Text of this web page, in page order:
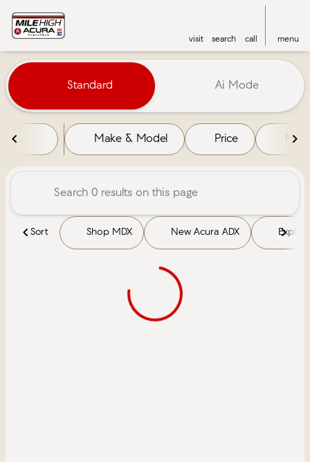
visit search call menu
find
Vehicles for Sale at Mile High
Standard Ai Mode
Make & Model Price
Sort Shop MDX New Acura ADX